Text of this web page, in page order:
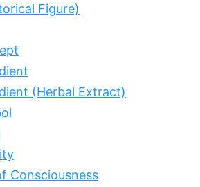
Figure)
(Herbal Extract)
Consciousness